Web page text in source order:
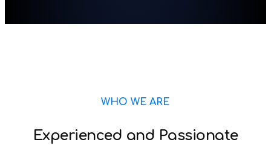
WHO WE ARE
Experienced and Passionate